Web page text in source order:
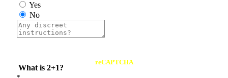
Yes
No
What is 2+1?
reCAPTCHA